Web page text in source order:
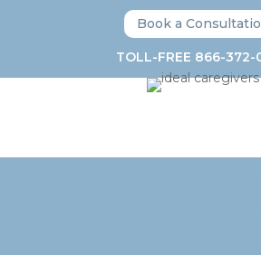
Book a
TOLL-FREE 866-372-